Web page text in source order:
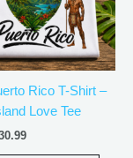
Rico T-Shirt –
Love Tee
The
may
be